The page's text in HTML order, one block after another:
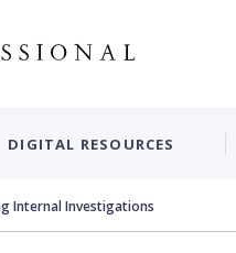
DIGITAL RESOURCES
Internal Investigations